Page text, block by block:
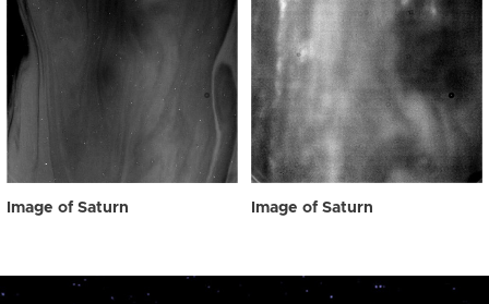
Image of Saturn Image of Saturn